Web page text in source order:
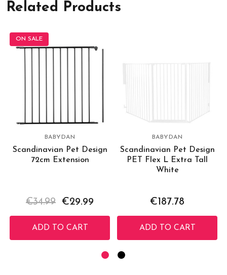
Related Products
ON SALE
BABYDAN
Scandinavian Pet Design
72cm Extension
€34.99 €29.99
ADD TO CART
BABYDAN
Scandinavian Pet Design
PET Flex L Extra Tall
White
€187.78
ADD TO CART